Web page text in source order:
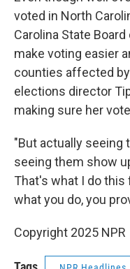
voted in North
Carolina State
make voting easier
counties affected
elections director
making sure her
"But actually seeing
seeing them show
That's what I do this
what you do, you
Copyright 2025 NPR